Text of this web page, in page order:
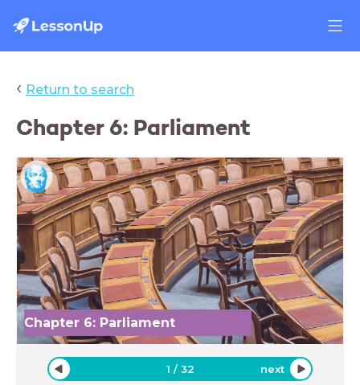
‹ Return to search
Chapter 6: Parliament
Chapter 6: Parliament
1 /32 next